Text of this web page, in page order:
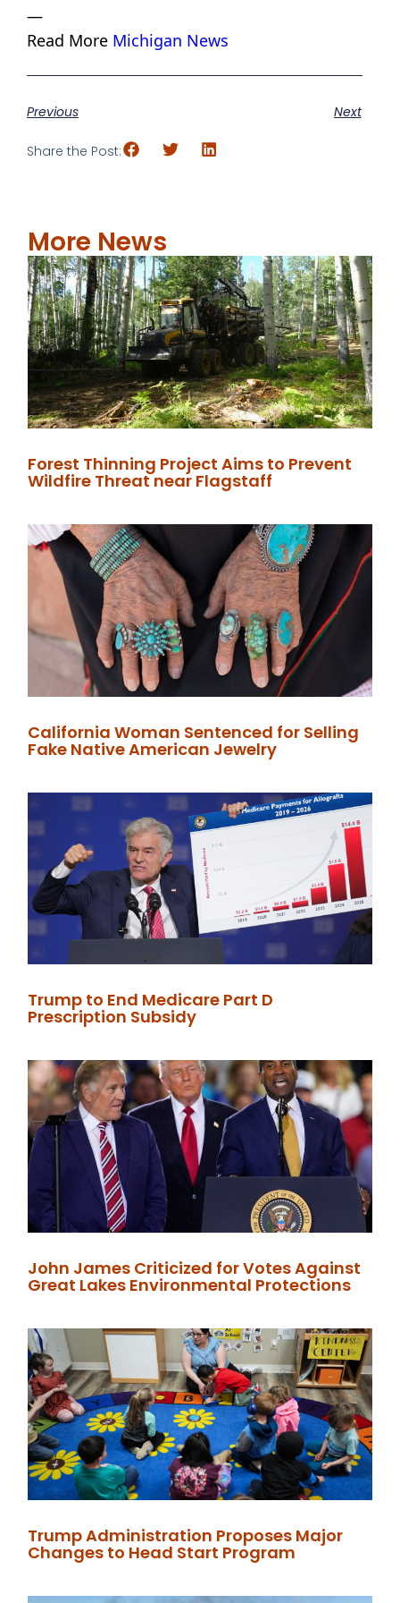
—
Read More Michigan News
Previous Next
Share the Post:
More News
Forest Thinning Project Aims to Prevent
Wildfire Threat near Flagstaff
California Woman Sentenced for Selling
Fake Native American Jewelry
Trump to End Medicare Part D
Prescription Subsidy
John James Criticized for Votes Against
Great Lakes Environmental Protections
Trump Administration Proposes Major
Changes to Head Start Program